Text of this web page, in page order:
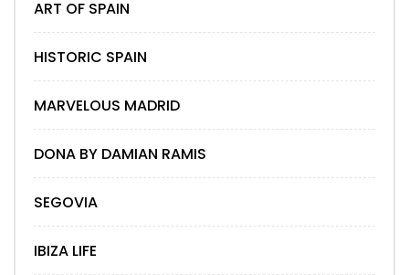
ART OF SPAIN
HISTORIC SPAIN
MARVELOUS MADRID
DONA BY DAMIAN RAMIS
SEGOVIA
IBIZA LIFE